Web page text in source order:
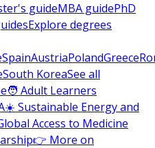
guideMBA guidePhD
Explore degrees
SpainAustriaPolandGreece
South KoreaSee all
🧑 Adult Learners
☀️ Sustainable Energy and
Access to Medicine
👉 More on